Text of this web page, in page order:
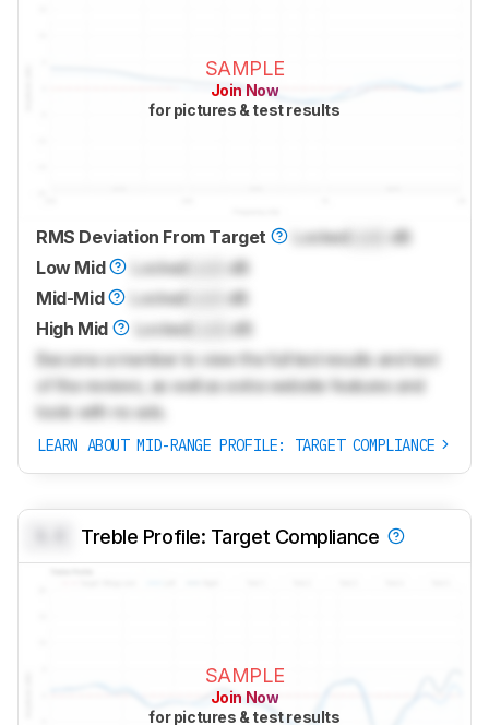
SAMPLE
Join Now
for pictures & test results
RMS Deviation From Target Locked
dB
Low Mid
Locked
dB
Mid-Mid
Locked
dB
High Mid
Locked
dB
Become a member to view the full test results and text
of the reviews, as well as extra website features and
tools with no ads.
LEARN ABOUT MID-RANGE PROFILE: TARGET COMPLIANCE
Treble Profile: Target Compliance
SAMPLE
Join Now
for pictures & test results